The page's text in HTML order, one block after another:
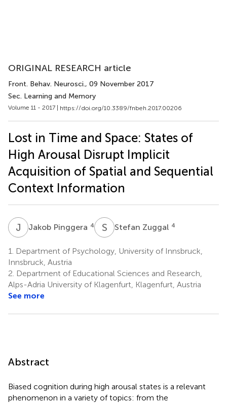
ORIGINAL RESEARCH article
Front. Behav. Neurosci., 09 November 2017
Sec. Learning and Memory
Volume 11 - 2017 | https://doi.org/10.3389/fnbeh.2017.00206
Lost in Time and Space: States of
High Arousal Disrupt Implicit
Acquisition of Spatial and Sequential
Context Information
J PJakob Pinggera 4 S ZStefan Zuggal 4
1.
Department of Psychology, University of Innsbruck,
Innsbruck, Austria
2. Department of Educational Sciences and Research,
Alps-Adria University of Klagenfurt, Klagenfurt, Austria
See more
Abstract
Biased cognition during high arousal states is a relevant
phenomenon in a variety of topics: from the